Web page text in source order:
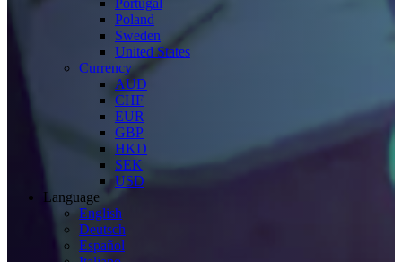
Portugal
Poland
Sweden
United States
Currency
AUD
CHF
EUR
GBP
HKD
SEK
USD
Language
English
Deutsch
Español